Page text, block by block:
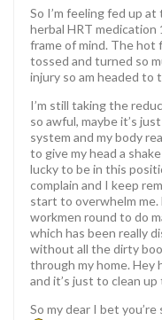
So I’m feeling fed up
herbal HRT medication
frame of mind. The hot
tossed and turned so
injury so am headed to
I’m still taking the
so awful, maybe it’s
system and my body
to give my head a
lucky to be in this
complain and I keep
start to overwhelm me.
workmen round to do
which has been really
without all the dirty
through my home.
and it’s just to clean
So my dear I bet